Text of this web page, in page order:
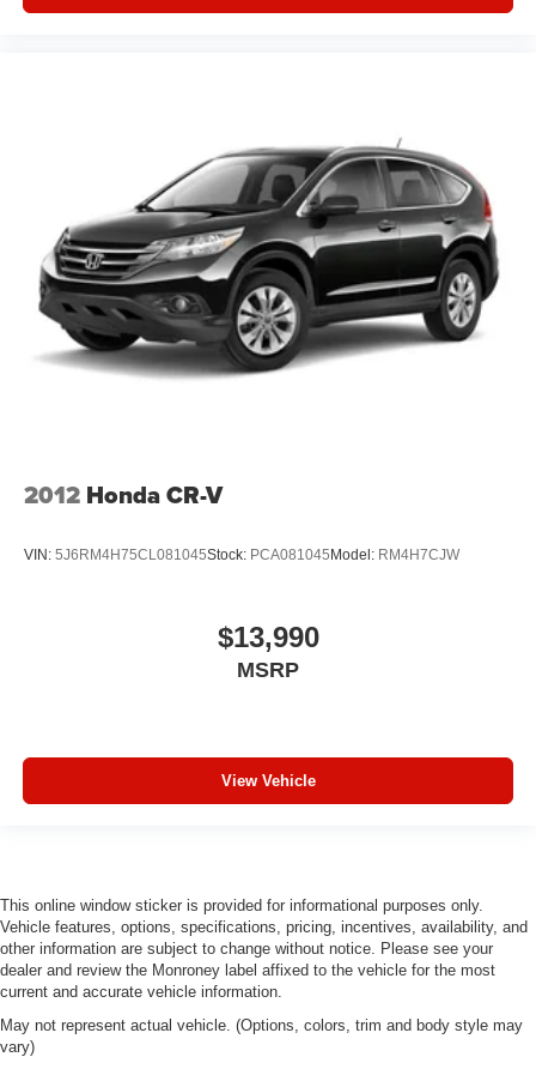
2012 Honda CR-V
VIN: 5J6RM4H75CL081045Stock: PCA081045Model: RM4H7CJW
$13,990
MSRP
View Vehicle
This online window sticker is provided for informational purposes only.
Vehicle features, options, specifications, pricing, incentives, availability, and
other information are subject to change without notice. Please see your
dealer and review the Monroney label affixed to the vehicle for the most
current and accurate vehicle information.
May not represent actual vehicle. (Options, colors, trim and body style may
vary)